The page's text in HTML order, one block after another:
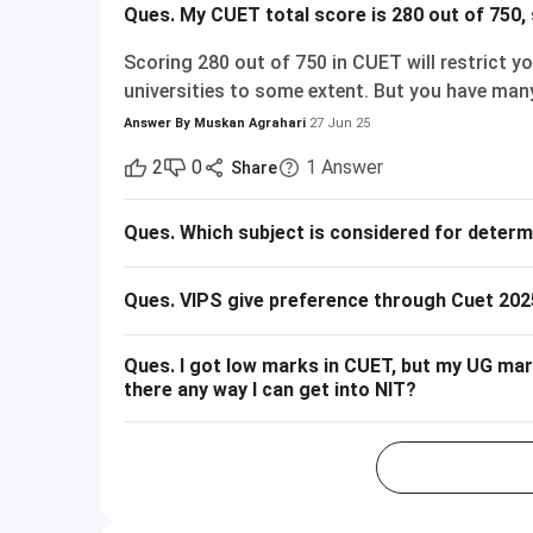
Ques. My CUET total score is 280 out of
Scoring 280 out of 750 in CUET will restrict
universities to some extent. But you have
and part of the central universities—if you are
have their cutoffs significantly higher,
admission into their more demanding
nothing! There are plenty of other decent
Some Central and State Universities have
of Haryana, Central University of Karnataka,
offer relaxed cutoffs. Examples are colleges
other state board-associated private
higher) Mid-/Lower-Tier Central/State
Universities/Colleges Good Wide range,
Answer By Muskan Agrahari 27 Jun 25
2 0 Share 1 Answer
Ques. Which subject is considered for
Ques. VIPS give preference through Cuet
Ques. I got low marks in CUET, but my UG
there any way I can get into NIT?